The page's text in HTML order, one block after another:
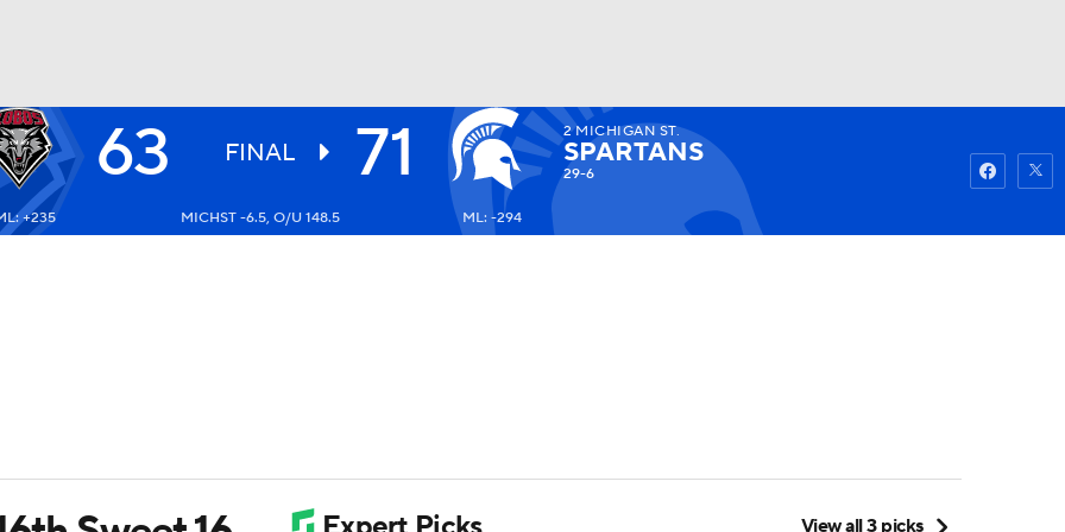
UFC Watch
63 FINAL 71 2 MICHIGAN ST.
SPARTANS
29-6
+235 MICHST -6.5, O/U 148.5 ML: -294